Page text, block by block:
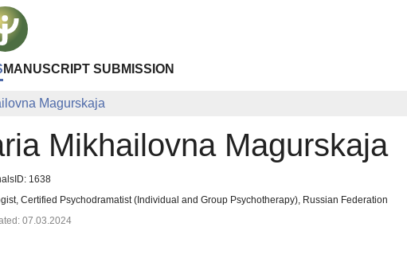
MANUSCRIPT SUBMISSION
Magurskaja
Mikhailovna Magurskaja
1638
Certified Psychodramatist (Individual and Group Psychotherapy), Russian Federation
07.03.2024